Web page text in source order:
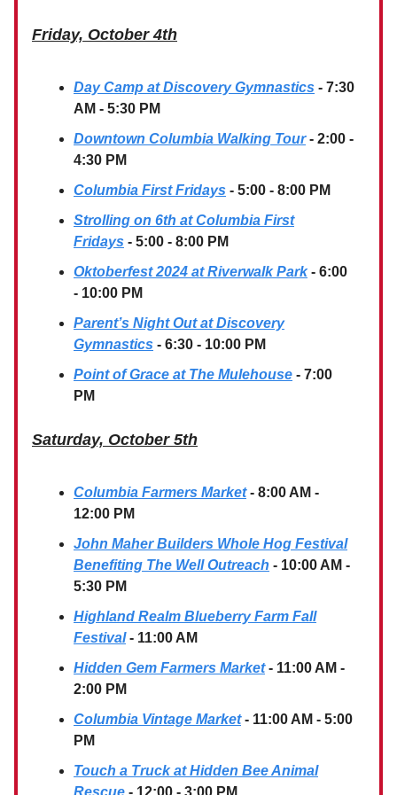
Friday, October 4th
Day Camp at Discovery Gymnastics - 7:30
AM - 5:30 PM
Downtown Columbia Walking Tour - 2:00 -
4:30 PM
Columbia First Fridays - 5:00 - 8:00 PM
Strolling on 6th at Columbia First
Fridays - 5:00 - 8:00 PM
Oktoberfest 2024 at Riverwalk Park - 6:00
- 10:00 PM
Parent’s Night Out at Discovery
Gymnastics - 6:30 - 10:00 PM
Point of Grace at The Mulehouse - 7:00
PM
Saturday, October 5th
Columbia Farmers Market - 8:00 AM -
12:00 PM
John Maher Builders Whole Hog Festival
Benefiting The Well Outreach - 10:00 AM -
5:30 PM
Highland Realm Blueberry Farm Fall
Festival - 11:00 AM
Hidden Gem Farmers Market - 11:00 AM -
2:00 PM
Columbia Vintage Market - 11:00 AM - 5:00
PM
Touch a Truck at Hidden Bee Animal